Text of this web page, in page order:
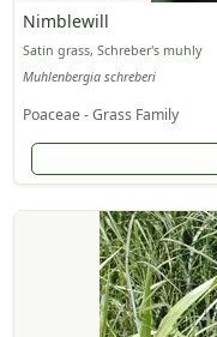
Nimblewill
Satin grass, Schreber's muhly
Muhlenbergia schreberi
Poaceae - Grass Family